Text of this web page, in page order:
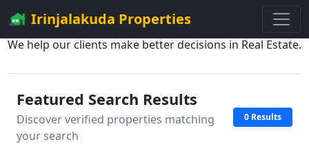
Irinjalakuda Properties
We help our clients make better decisions in Real Estate.
Featured Search Results
Discover verified properties matching
your search
0 Results